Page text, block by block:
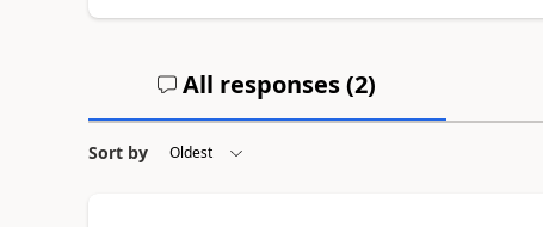
All responses (2)
Sort by